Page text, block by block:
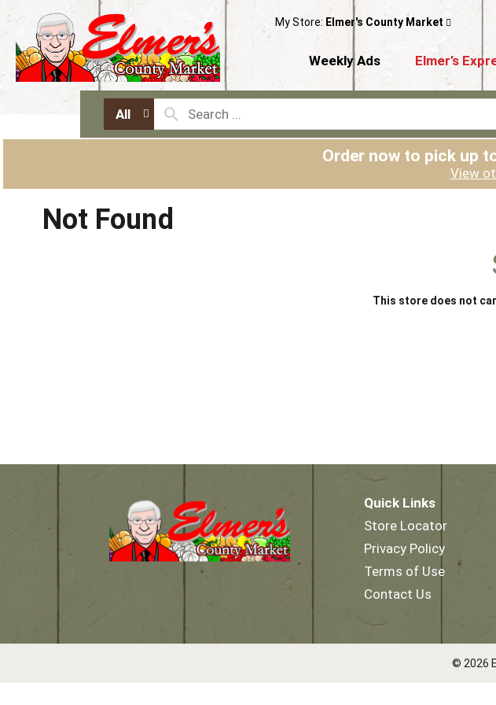
My Store: Elmer's County Market
Weekly Ads Elmer’s
All
Order now to pick up
View
Not Found
This store does not
Quick Links
Store Locator
Privacy Policy
Terms of Use
Contact Us
© 2026